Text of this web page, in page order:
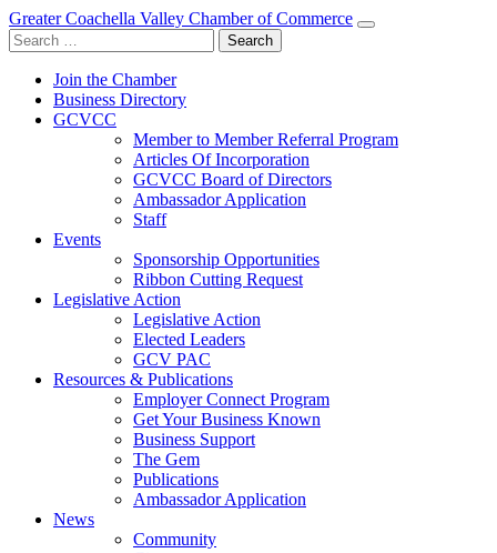
Greater Coachella Valley Chamber of Commerce
Search
for:
Join the Chamber
Business Directory
GCVCC
Member to Member Referral Program
Articles Of Incorporation
GCVCC Board of Directors
Ambassador Application
Staff
Events
Sponsorship Opportunities
Ribbon Cutting Request
Legislative Action
Legislative Action
Elected Leaders
GCV PAC
Resources & Publications
Employer Connect Program
Get Your Business Known
Business Support
The Gem
Publications
Ambassador Application
News
Community